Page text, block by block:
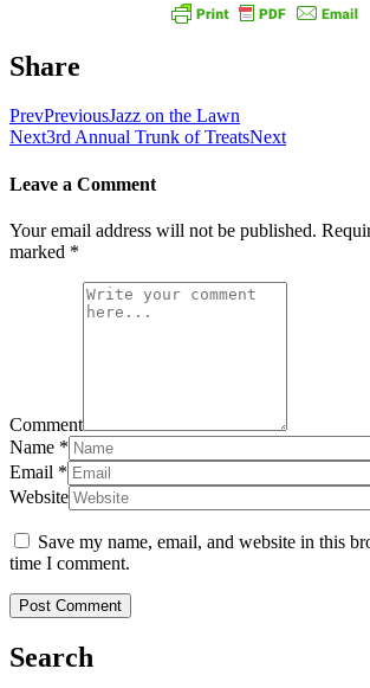
Share
PrevPreviousJazz on the Lawn
Next3rd Annual Trunk of TreatsNext
Leave a Comment
Your email address will not be published.
marked *
Comment
Name *
Email *
Website
Save my name, email, and website in this
time I comment.
Search